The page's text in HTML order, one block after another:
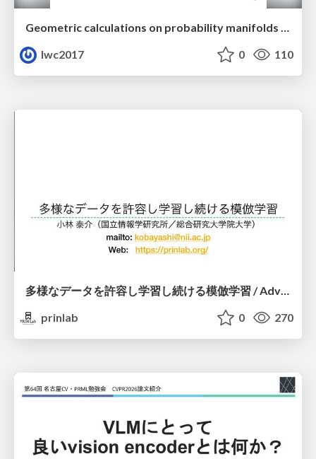
Geometric calculations on probability manifolds from reciprocal relations in Master equations
lwc2017
0 110
多様なデータを許容し学習し続ける模倣学習 / Advanced Imitation Learning for VLA
prinlab
0 270